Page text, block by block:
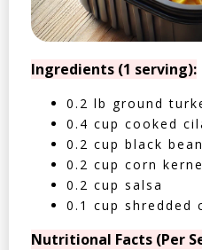
Ingredients (1 serving):
0.2 lb ground
0.4 cup cooked
0.2 cup black
0.2 cup corn
0.2 cup salsa
0.1 cup shredded
Nutritional Facts (Per